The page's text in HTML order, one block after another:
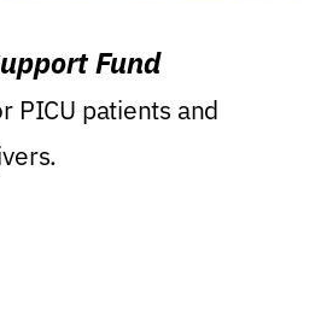
Fund
PICU patients and